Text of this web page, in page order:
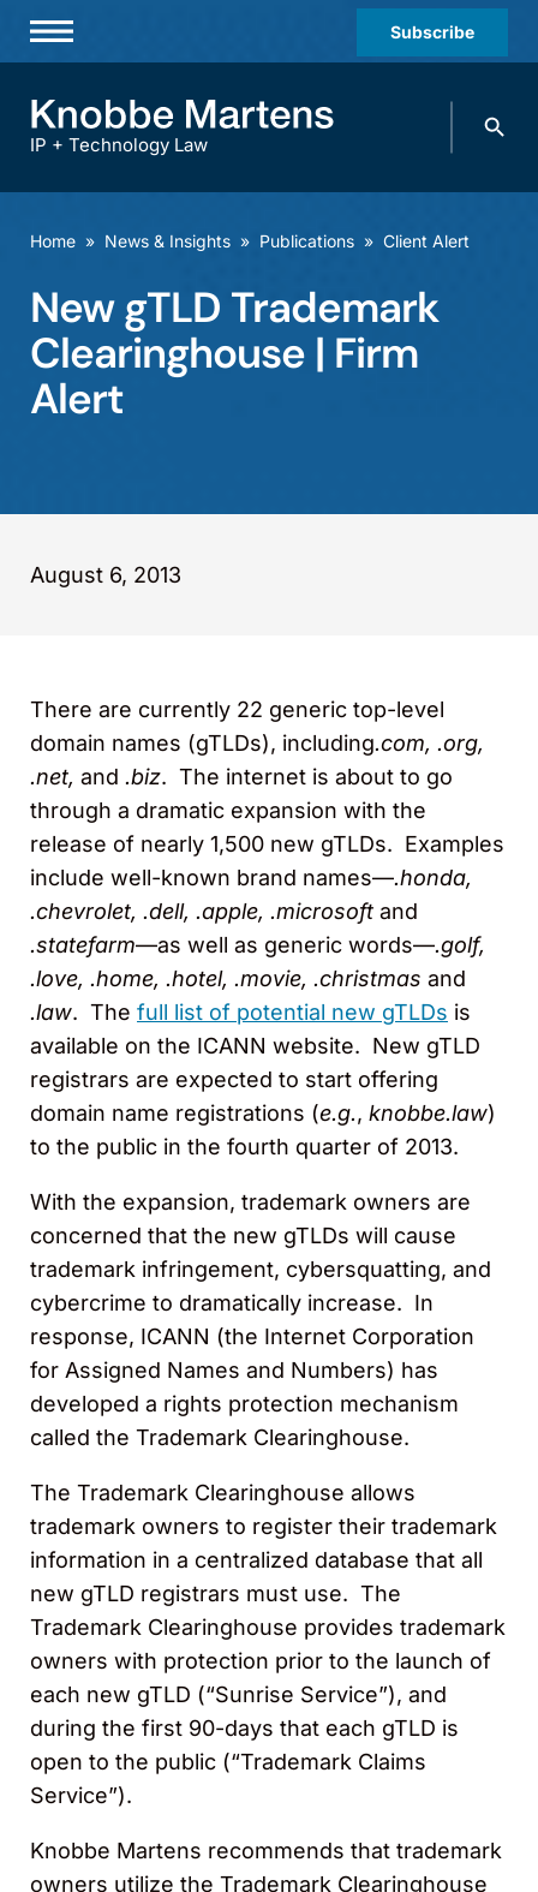
Subscribe
Practices & Industries
Offices
Careers
IP + Technology Law
Search
Home » News & Insights » Publications » Client Alert
New gTLD Trademark
Clearinghouse | Firm
Alert
August 6, 2013
There are currently 22 generic top-level
domain names (gTLDs), including.com, .org,
.net, and .biz. The internet is about to go
through a dramatic expansion with the
release of nearly 1,500 new gTLDs. Examples
include well-known brand names—.honda,
.chevrolet, .dell, .apple, .microsoft and
.statefarm—as well as generic words—.golf,
.love, .home, .hotel, .movie, .christmas and
.law. The full list of potential new gTLDs is
available on the ICANN website. New gTLD
registrars are expected to start offering
domain name registrations (e.g., knobbe.law)
to the public in the fourth quarter of 2013.
With the expansion, trademark owners are
concerned that the new gTLDs will cause
trademark infringement, cybersquatting, and
cybercrime to dramatically increase. In
response, ICANN (the Internet Corporation
for Assigned Names and Numbers) has
developed a rights protection mechanism
called the Trademark Clearinghouse.
The Trademark Clearinghouse allows
trademark owners to register their trademark
information in a centralized database that all
new gTLD registrars must use. The
Trademark Clearinghouse provides trademark
owners with protection prior to the launch of
each new gTLD (“Sunrise Service”), and
during the first 90-days that each gTLD is
open to the public (“Trademark Claims
Service”).
Knobbe Martens recommends that trademark
owners utilize the Trademark Clearinghouse